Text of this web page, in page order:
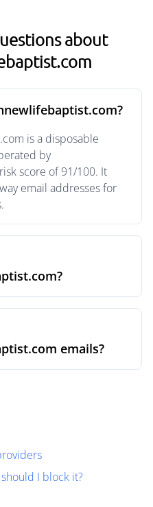
about
is a disposable
by
score of 91/100. It
email addresses for
emails?
I block it?